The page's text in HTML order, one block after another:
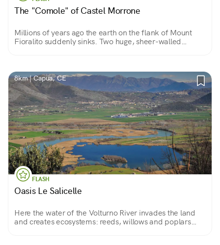
The "Comole" of Castel Morrone
Millions of years ago the earth on the flank of Mount
Fioralito suddenly sinks. Two huge, sheer-walled
8km | Capua, CE
FLASH
Oasis Le Salicelle
Here the water of the Volturno River invades the land
and creates ecosystems: reeds, willows and poplars